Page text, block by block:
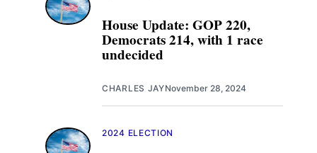
House Update: GOP 220,
Democrats 214, with 1 race
undecided
CHARLES JAYNovember 28, 2024
2024 ELECTION